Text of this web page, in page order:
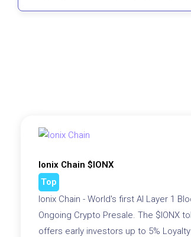
Ionix Chain $IONX
Top
Ionix Chain - World's first AI Layer 1
Ongoing Crypto Presale. The $IONX
offers early investors up to 5%